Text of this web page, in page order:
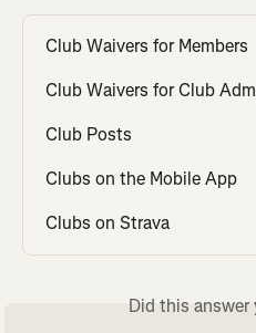
Club Waivers for Members
Club Waivers for Club
Club Posts
Clubs on the Mobile App
Clubs on Strava
Did this answer